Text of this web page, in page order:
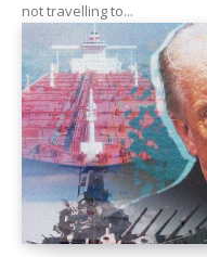
not travelling to...